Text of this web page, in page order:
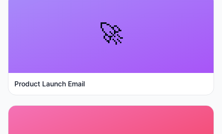
🚀
Product Launch Email